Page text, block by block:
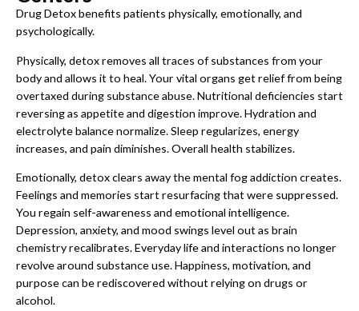
Drug Detox benefits patients physically, emotionally, and
psychologically.
Physically, detox removes all traces of substances from your
body and allows it to heal. Your vital organs get relief from being
overtaxed during substance abuse. Nutritional deficiencies start
reversing as appetite and digestion improve. Hydration and
electrolyte balance normalize. Sleep regularizes, energy
increases, and pain diminishes. Overall health stabilizes.
Emotionally, detox clears away the mental fog addiction creates.
Feelings and memories start resurfacing that were suppressed.
You regain self-awareness and emotional intelligence.
Depression, anxiety, and mood swings level out as brain
chemistry recalibrates. Everyday life and interactions no longer
revolve around substance use. Happiness, motivation, and
purpose can be rediscovered without relying on drugs or
alcohol.